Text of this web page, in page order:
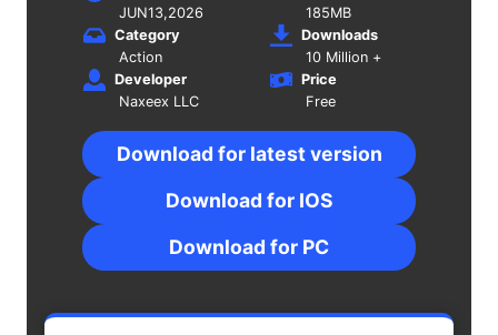
JUN13,2026
185MB
Category
Action
Downloads
10 Million +
Developer
Naxeex LLC
Price
Free
Download for latest version
Download for IOS
Download for PC